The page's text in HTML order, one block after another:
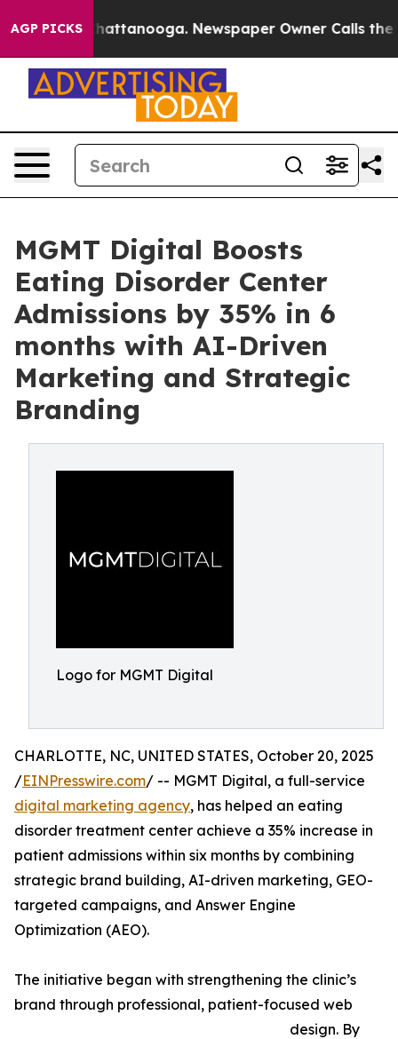
AGP PICKS
in Chattanooga. Newspaper Owner Calls the
MGMT Digital Boosts
Eating Disorder Center
Admissions by 35% in 6
months with AI-Driven
Marketing and Strategic
Branding
Logo for MGMT Digital
CHARLOTTE, NC, UNITED STATES, October 20, 2025
/EINPresswire.com/ -- MGMT Digital, a full-service
digital marketing agency, has helped an eating
disorder treatment center achieve a 35% increase in
patient admissions within six months by combining
strategic brand building, AI-driven marketing, GEO-
targeted campaigns, and Answer Engine
Optimization (AEO).
The initiative began with strengthening the clinic’s
brand through professional, patient-focused web
design. By